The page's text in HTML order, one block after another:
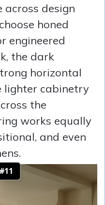
design
honed
engineered
the dark
horizontal
lighter cabinetry
the
works equally
and even